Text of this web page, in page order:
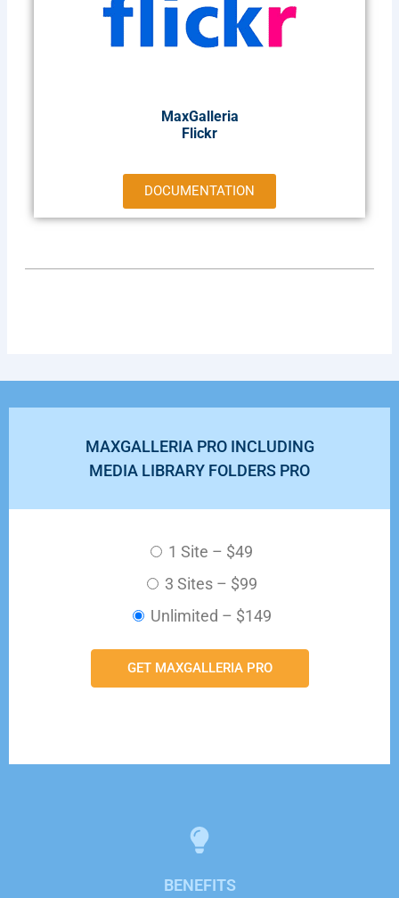
MaxGalleria
Flickr
DOCUMENTATION
MAXGALLERIA PRO INCLUDING
MEDIA LIBRARY FOLDERS PRO
1 Site – $49
3 Sites– $99
Unlimited – $149
GET MAXGALLERIA PRO
BENEFITS